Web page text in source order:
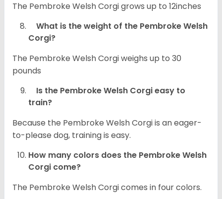
The Pembroke Welsh Corgi grows up to 12inches
What is the weight of the Pembroke Welsh
Corgi?
The Pembroke Welsh Corgi weighs up to 30
pounds
Is the Pembroke Welsh Corgi easy to
train?
Because the Pembroke Welsh Corgi is an eager-
to-please dog, training is easy.
How many colors does the Pembroke Welsh
Corgi come?
The Pembroke Welsh Corgi comes in four colors.